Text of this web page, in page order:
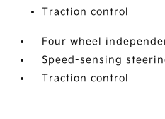
Traction control
Four wheel
Speed-sensing
Traction control